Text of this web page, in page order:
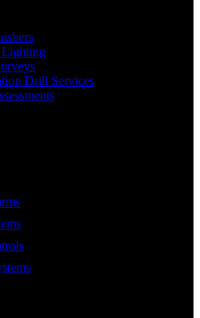
Lighting
Drill Services